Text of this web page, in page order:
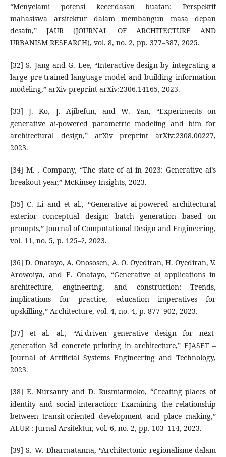
“Menyelami potensi kecerdasan buatan: Perspektif
mahasiswa arsitektur dalam membangun masa depan
desain,” JAUR (JOURNAL OF ARCHITECTURE AND
URBANISM RESEARCH), vol. 8, no. 2, pp. 377–387, 2025.
[32] S. Jang and G. Lee, “Interactive design by integrating a
large pre-trained language model and building information
modeling,” arXiv preprint arXiv:2306.14165, 2023.
[33] J. Ko, J. Ajibefun, and W. Yan, “Experiments on
generative ai-powered parametric modeling and bim for
architectural design,” arXiv preprint arXiv:2308.00227,
2023.
[34] M. . Company, “The state of ai in 2023: Generative ai’s
breakout year,” McKinsey Insights, 2023.
[35] C. Li and et al., “Generative ai-powered architectural
exterior conceptual design: batch generation based on
prompts,” Journal of Computational Design and Engineering,
vol. 11, no. 5, p. 125–?, 2023.
[36] D. Onatayo, A. Onososen, A. O. Oyediran, H. Oyediran, V.
Arowoiya, and E. Onatayo, “Generative ai applications in
architecture, engineering, and construction: Trends,
implications for practice, education imperatives for
upskilling,” Architecture, vol. 4, no. 4, p. 877–902, 2023.
[37] et al. al., “Ai-driven generative design for next-
generation 3d concrete printing in architecture,” EJASET –
Journal of Artificial Systems Engineering and Technology,
2023.
[38] E. Nursanty and D. Rusmiatmoko, “Creating places of
identity and social interaction: Examining the relationship
between transit-oriented development and place making,”
ALUR : Jurnal Arsitektur, vol. 6, no. 2, pp. 103–114, 2023.
[39] S. W. Dharmatanna, “Architectonic regionalisme dalam